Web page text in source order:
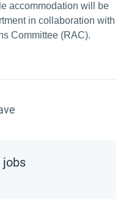
accommodation will be
in collaboration with
Committee (RAC).